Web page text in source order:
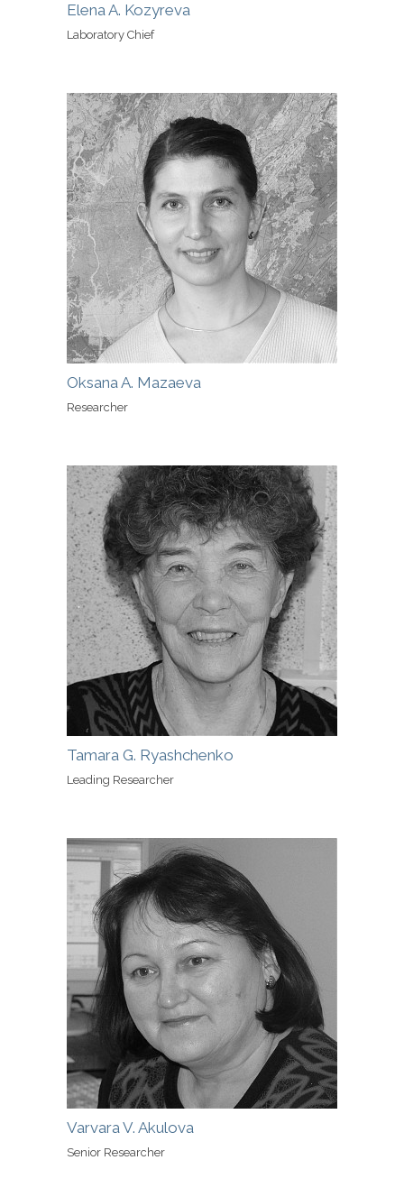
Elena A. Kozyreva
Laboratory Chief
Oksana A. Mazaeva
Researcher
Tamara G. Ryashchenko
Leading Researcher
Varvara V. Akulova
Senior Researcher